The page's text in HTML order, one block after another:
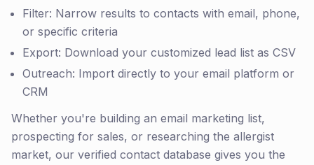
Filter: Narrow results to contacts with email, phone,
or specific criteria
Export: Download your customized lead list as CSV
Outreach: Import directly to your email platform or
CRM
Whether you're building an email marketing list,
prospecting for sales, or researching the allergist
market, our verified contact database gives you the